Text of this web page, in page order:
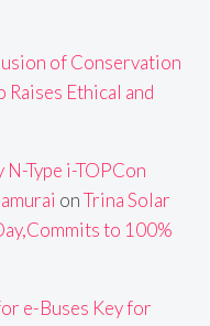
of Conservation
Raises Ethical and
Type i-TOPCon
onTrina Solar
to 100%
e-Buses Key for